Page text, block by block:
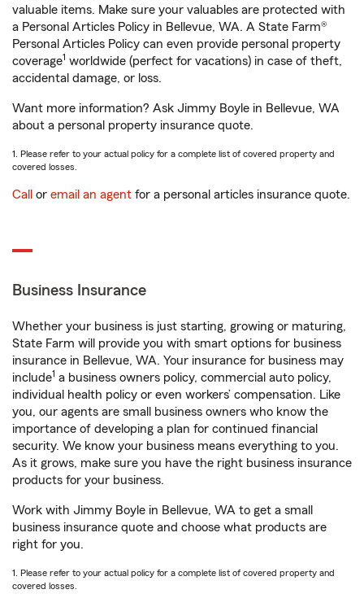
valuable items. Make sure your valuables are protected with
a Personal Articles Policy in Bellevue, WA. A State Farm®
Personal Articles Policy can even provide personal property
coverage1 worldwide (perfect for vacations) in case of theft,
accidental damage, or loss.
Want more information? Ask Jimmy Boyle in Bellevue, WA
about a personal property insurance quote.
1. Please refer to your actual policy for a complete list of covered property and
covered losses.
Call or email an agent for a personal articles insurance quote.
Business Insurance
Whether your business is just starting, growing or maturing,
State Farm will provide you with smart options for business
insurance in Bellevue, WA. Your insurance for business may
include1 a business owners policy, commercial auto policy,
individual health policy or even workers’ compensation. Like
you, our agents are small business owners who know the
importance of developing a plan for continued financial
security. We know your business means everything to you.
As it grows, make sure you have the right business insurance
products for your business.
Work with Jimmy Boyle in Bellevue, WA to get a small
business insurance quote and choose what products are
right for you.
1. Please refer to your actual policy for a complete list of covered property and
covered losses.